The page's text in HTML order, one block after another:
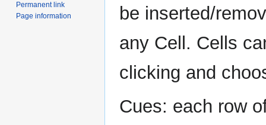
be inserted/
any Cell. Cells
clicking and
Cues: each row
Permanent link
Page information